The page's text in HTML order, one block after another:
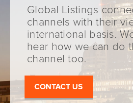
Global Listings
channels with their
international basis.
hear how we can do
channel too.
CONTACT US